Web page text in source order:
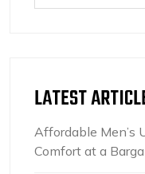
LATEST
Affordable Men’s
Comfort at a